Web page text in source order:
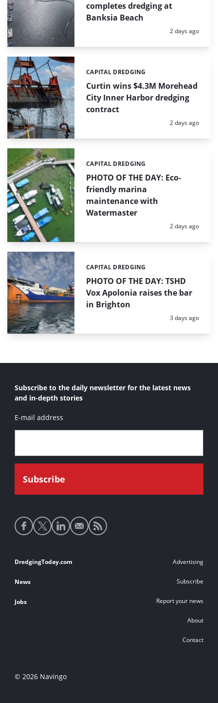
completes dredging at
Banksia Beach
Posted:
2 days ago
Curtin wins $4.3M Morehead
City Inner Harbor dredging
contract
Categories:
CAPITAL DREDGING
Posted:
2 days ago
PHOTO OF THE DAY: Eco-
friendly marina
maintenance with
Watermaster
Categories:
CAPITAL DREDGING
Posted:
2 days ago
PHOTO OF THE DAY: TSHD
Vox Apolonia raises the bar
in Brighton
Categories:
CAPITAL DREDGING
Posted:
3 days ago
Subscribe to the daily newsletter for the latest news
and in-depth stories
E-mail address
Social
media
Footer
links
DredgingToday.com
News
Jobs
Advertising
Subscribe
Report your news
About
Contact
© 2026 Navingo